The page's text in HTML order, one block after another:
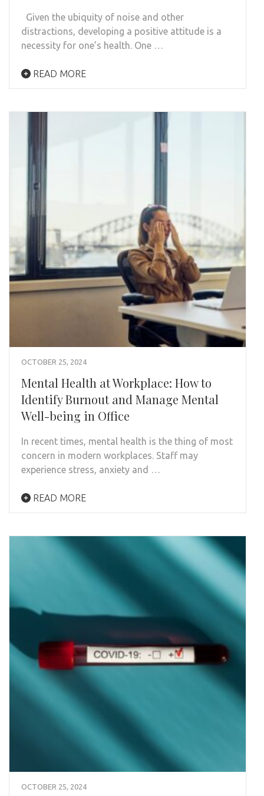
Given the ubiquity of noise and other
distractions, developing a positive attitude is a
necessity for one’s health. One …
READ MORE
OCTOBER 25, 2024
Mental Health at Workplace: How to
Identify Burnout and Manage Mental
Well-being in Office
In recent times, mental health is the thing of most
concern in modern workplaces. Staff may
experience stress, anxiety and …
READ MORE
OCTOBER 25, 2024